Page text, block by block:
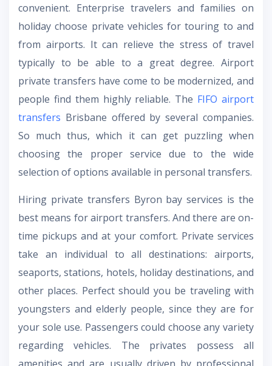
convenient. Enterprise travelers and families on
holiday choose private vehicles for touring to and
from airports. It can relieve the stress of travel
typically to be able to a great degree. Airport
private transfers have come to be modernized, and
people find them highly reliable. The FIFO airport
transfers Brisbane offered by several companies.
So much thus, which it can get puzzling when
choosing the proper service due to the wide
selection of options available in personal transfers.
Hiring private transfers Byron bay services is the
best means for airport transfers. And there are on-
time pickups and at your comfort. Private services
take an individual to all destinations: airports,
seaports, stations, hotels, holiday destinations, and
other places. Perfect should you be traveling with
youngsters and elderly people, since they are for
your sole use. Passengers could choose any variety
regarding vehicles. The privates possess all